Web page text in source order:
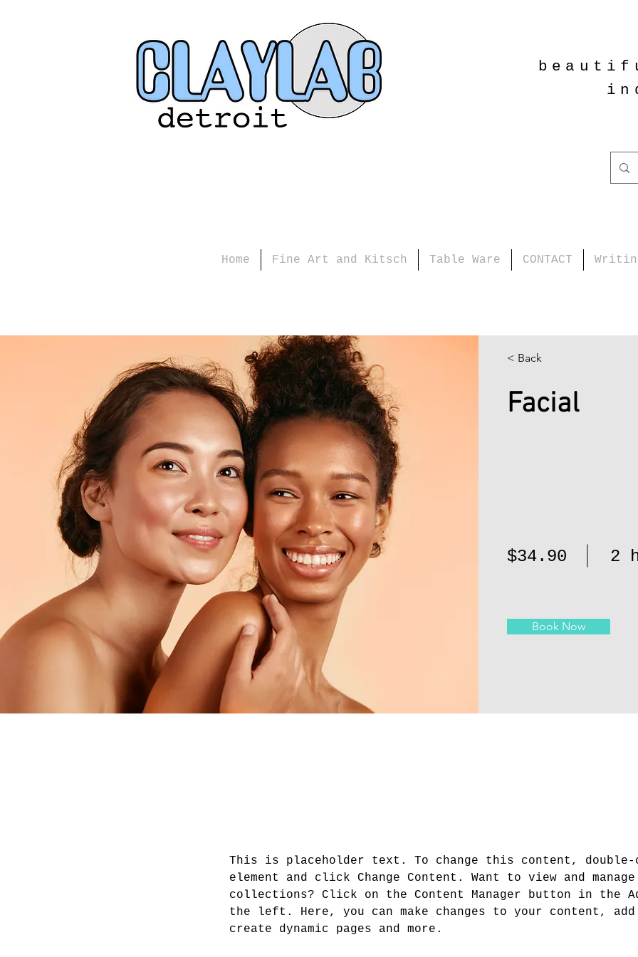
Home Fine Art and Kitsch Table Ware CONTACT
< Back
Facial
$34.90 2
Book Now
This is placeholder text. To change this content,
element and click Change Content. Want to view and
collections? Click on the Content Manager button in the
the left. Here, you can make changes to your content,
create dynamic pages and more.